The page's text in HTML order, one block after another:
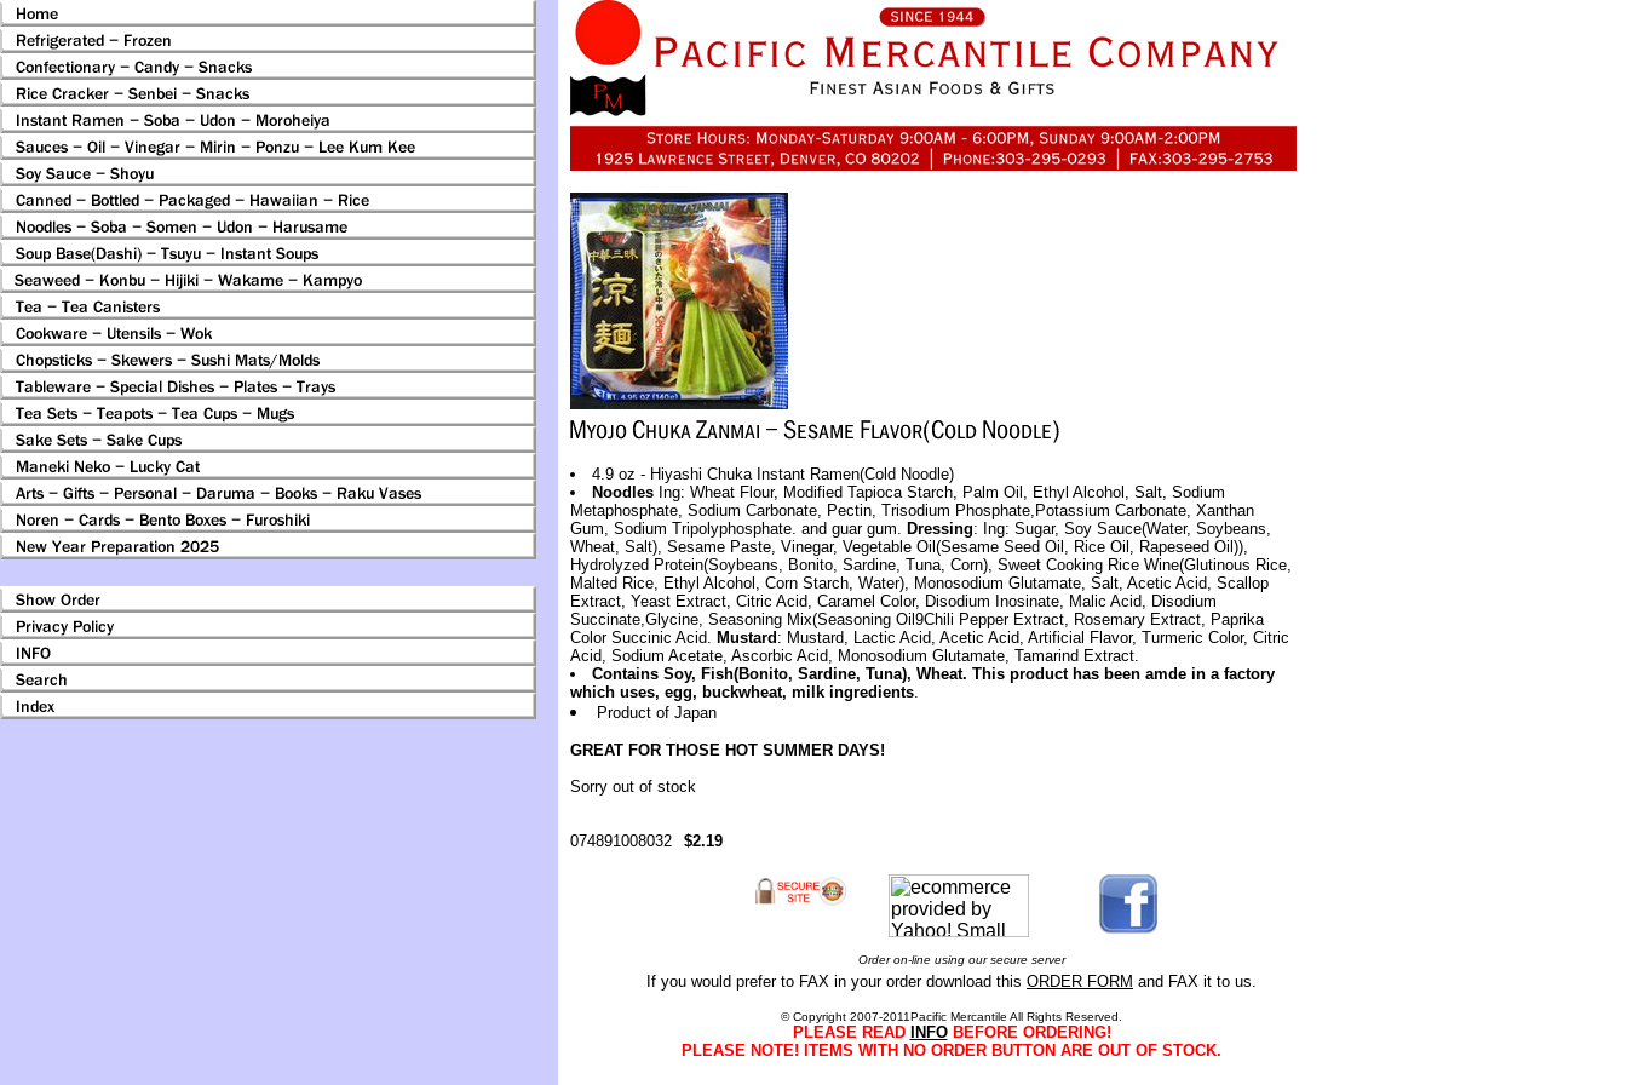
4.9 oz - Hiyashi Chuka Instant Ramen(Cold Noodle)
Noodles Ing: Wheat Flour, Modified Tapioca Starch, Palm Oil, Ethyl Alcohol, Salt, Sodium
Metaphosphate, Sodium Carbonate, Pectin, Trisodium Phosphate,Potassium Carbonate, Xanthan
Gum, Sodium Tripolyphosphate. and guar gum. Dressing: Ing: Sugar, Soy Sauce(Water, Soybeans,
Wheat, Salt), Sesame Paste, Vinegar, Vegetable Oil(Sesame Seed Oil, Rice Oil, Rapeseed Oil)),
Hydrolyzed Protein(Soybeans, Bonito, Sardine, Tuna, Corn), Sweet Cooking Rice Wine(Glutinous Rice,
Malted Rice, Ethyl Alcohol, Corn Starch, Water), Monosodium Glutamate, Salt, Acetic Acid, Scallop
Extract, Yeast Extract, Citric Acid, Caramel Color, Disodium Inosinate, Malic Acid, Disodium
Succinate,Glycine, Seasoning Mix(Seasoning Oil9Chili Pepper Extract, Rosemary Extract, Paprika
Color Succinic Acid. Mustard : Mustard, Lactic Acid, Acetic Acid, Artificial Flavor, Turmeric Color, Citric
Acid, Sodium Acetate, Ascorbic Acid, Monosodium Glutamate, Tamarind Extract.
Contains Soy, Fish(Bonito, Sardine, Tuna), Wheat. This product has been amde in a factory
which uses, egg, buckwheat, milk ingredients.
Product of Japan
GREAT FOR THOSE HOT SUMMER DAYS!
Sorry out of stock
074891008032 $2.19
Order on-line using our secure server
If you would prefer to FAX in your order download this ORDER FORM and FAX it to us.
© Copyright 2007-2011Pacific Mercantile All Rights Reserved.
PLEASE READ INFOBEFORE ORDERING!
PLEASE NOTE! ITEMS WITH NO ORDER BUTTON ARE OUT OF STOCK.